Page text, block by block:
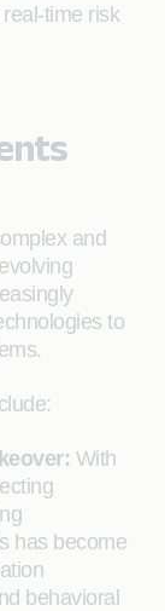
time risk
and
to
With
has become
behavioral